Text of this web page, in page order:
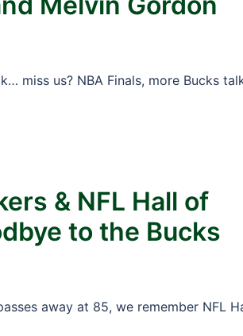
miss us? NBA Finals, more Bucks
& NFL Hall of
to the Bucks
away at 85, we remember NFL